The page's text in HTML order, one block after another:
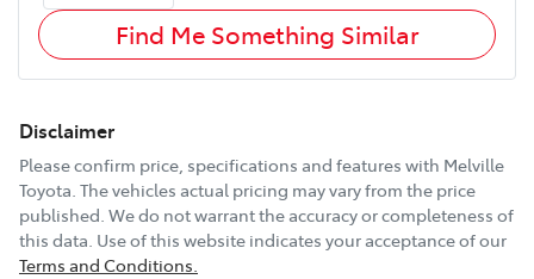
Find Me Something Similar
Disclaimer
Please confirm price, specifications and features with Melville
Toyota. The vehicles actual pricing may vary from the price
published. We do not warrant the accuracy or completeness of
this data. Use of this website indicates your acceptance of our
Terms and Conditions.